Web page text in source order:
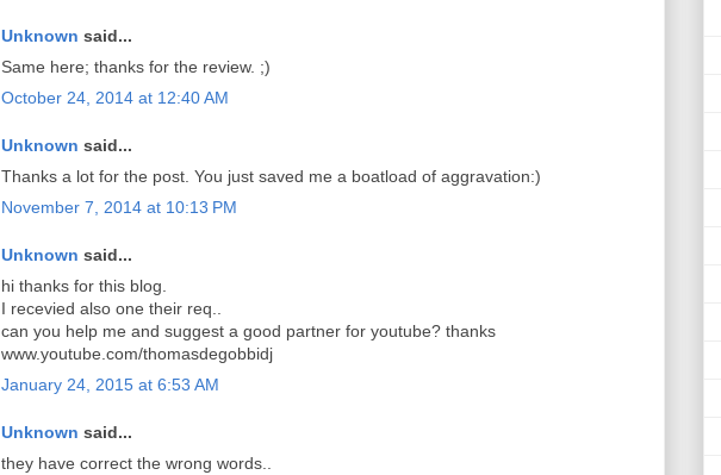
Unknown said...
Same here; thanks for the review. ;)
October 24, 2014 at 12:40 AM
Unknown said...
Thanks a lot for the post. You just saved me a boatload of aggravation:)
November 7, 2014 at 10:13 PM
Unknown said...
hi thanks for this blog.
I recevied also one their req..
can you help me and suggest a good partner for youtube? thanks
www.youtube.com/thomasdegobbidj
January 24, 2015 at 6:53 AM
Unknown said...
they have correct the wrong words..